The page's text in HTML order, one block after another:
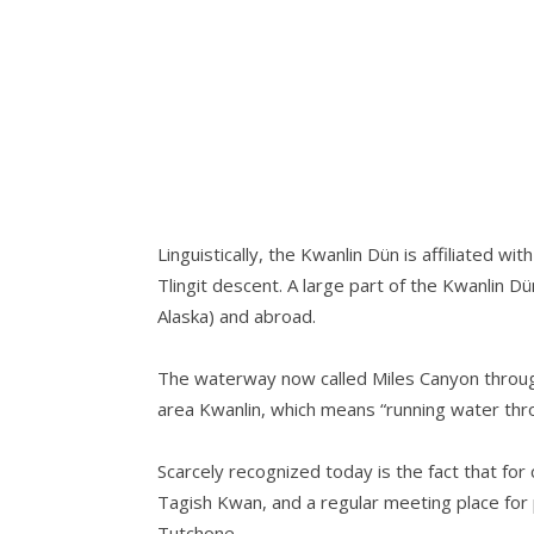
Linguistically, the Kwanlin Dün is affiliated
Tlingit descent. A large part of the Kwanlin
Alaska) and abroad.
The waterway now called Miles Canyon
area Kwanlin, which means “running water
Scarcely recognized today is the fact that
Tagish Kwan, and a regular meeting place